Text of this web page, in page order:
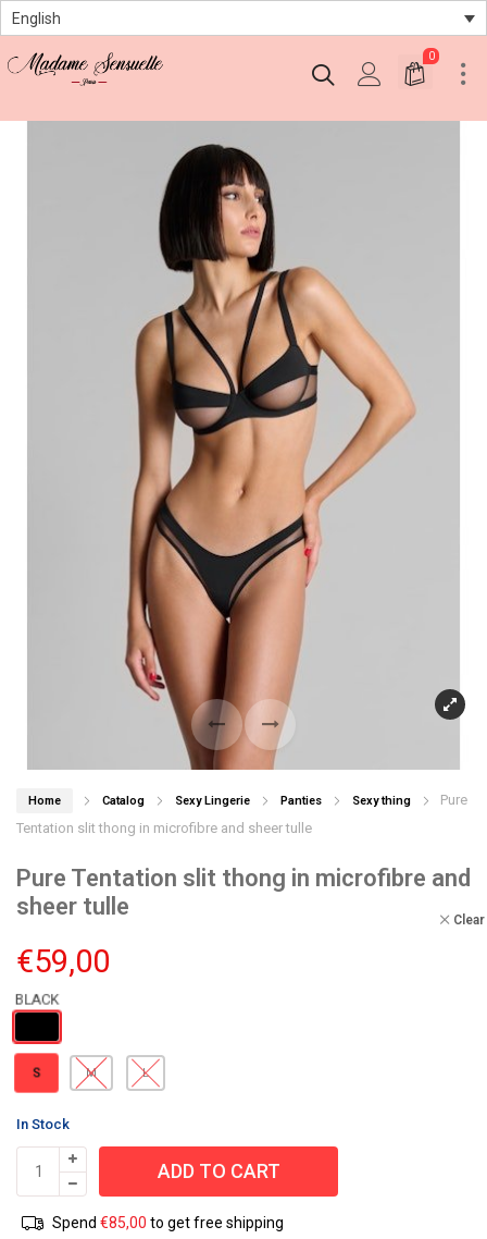
English
0
Home Catalog Sexy Lingerie Panties Sexy thing
Pure
Tentation slit thong in microfibre and sheer tulle
Pure Tentation slit thong in microfibre and
sheer tulle
€59,00
S M L
Clear
In Stock
ADD TO CART
Spend €85,00 to get free shipping